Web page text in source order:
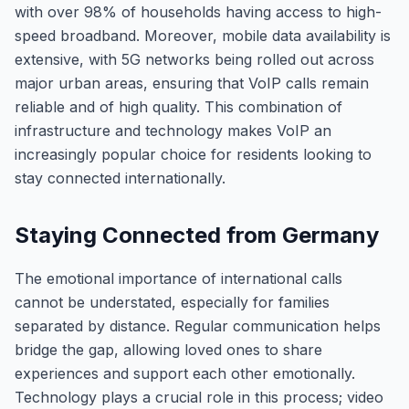
with over 98% of households having access to high-
speed broadband. Moreover, mobile data availability is
extensive, with 5G networks being rolled out across
major urban areas, ensuring that VoIP calls remain
reliable and of high quality. This combination of
infrastructure and technology makes VoIP an
increasingly popular choice for residents looking to
stay connected internationally.
Staying Connected from Germany
The emotional importance of international calls
cannot be understated, especially for families
separated by distance. Regular communication helps
bridge the gap, allowing loved ones to share
experiences and support each other emotionally.
Technology plays a crucial role in this process; video